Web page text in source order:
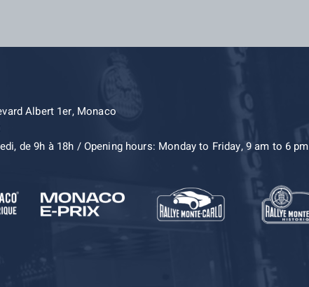
Albert 1er, Monaco
de 9h à 18h / Opening hours: Monday to Friday, 9 am to 6 pm